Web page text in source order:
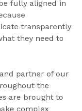
fully aligned in
transparently
they need to
partner of our
the
are brought to
complex